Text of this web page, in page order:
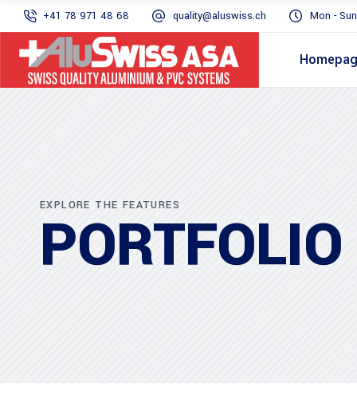
+41 78 971 48 68 quality@aluswiss.ch Mon -
EXPLORE THE FEATURES